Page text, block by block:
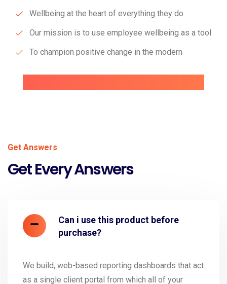
Wellbeing at the heart of everything they do.
Our mission is to use employee wellbeing as a tool
To champion positive change in the modern
Get Answers
Get Every Answers
Can i use this product before
purchase?
We build, web-based reporting dashboards that act
as a single client portal from which all of your